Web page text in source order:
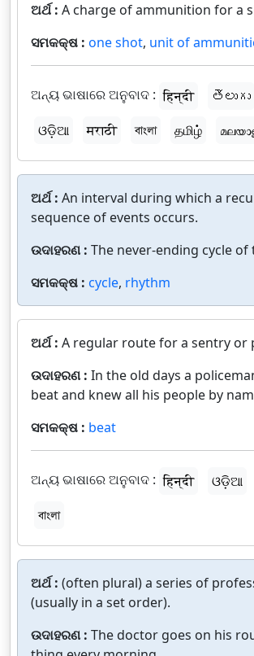
ଅର୍ଥ : A charge of ammunition for a
ସମକକ୍ଷ : one shot, unit of
ଅନ୍ୟ ଭାଷାରେ ଅନୁବାଦ : हिन्दी తెలుగు
ଓଡ଼ିଆ
मराठी বাংলা தமிழ்
ଅର୍ଥ : An interval during which a
sequence of events occurs.
ଉଦାହରଣ : The never-ending cycle of
ସମକକ୍ଷ : cycle, rhythm
ଅର୍ଥ : A regular route for a sentry or
ଉଦାହରଣ : In the old days a
beat and knew all his people by
ସମକକ୍ଷ : beat
ଅନ୍ୟ ଭାଷାରେ ଅନୁବାଦ : हिन्दी ଓଡ଼ିଆ
বাংলা
ଅର୍ଥ : (often plural) a series of
(usually in a set order).
ଉଦାହରଣ : The doctor goes on his